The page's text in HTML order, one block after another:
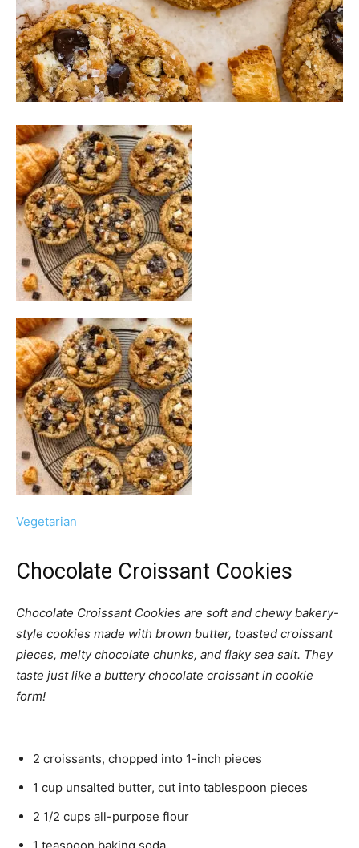
Vegetarian
Chocolate Croissant Cookies
Chocolate Croissant Cookies are soft and chewy bakery-
style cookies made with brown butter, toasted croissant
pieces, melty chocolate chunks, and flaky sea salt. They
taste just like a buttery chocolate croissant in cookie
form!
2 croissants, chopped into 1-inch pieces
1 cup unsalted butter, cut into tablespoon pieces
2 1/2 cups all-purpose flour